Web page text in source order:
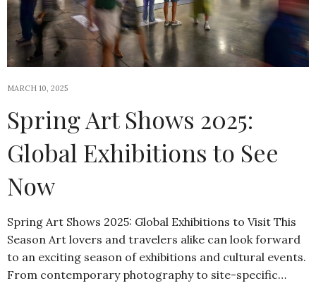
MARCH 10, 2025
Spring Art Shows 2025:
Global Exhibitions to See
Now
Spring Art Shows 2025: Global Exhibitions to Visit This
Season Art lovers and travelers alike can look forward
to an exciting season of exhibitions and cultural events.
From contemporary photography to site-specific…